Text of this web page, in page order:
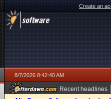
Create an
8/7/2026 8:42:40 AM
Recent headlines |